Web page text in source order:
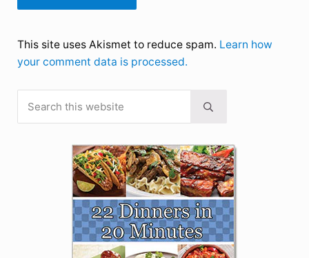
This site uses Akismet to reduce spam. Learn how
your comment data is processed.
Sidebar
Submit search